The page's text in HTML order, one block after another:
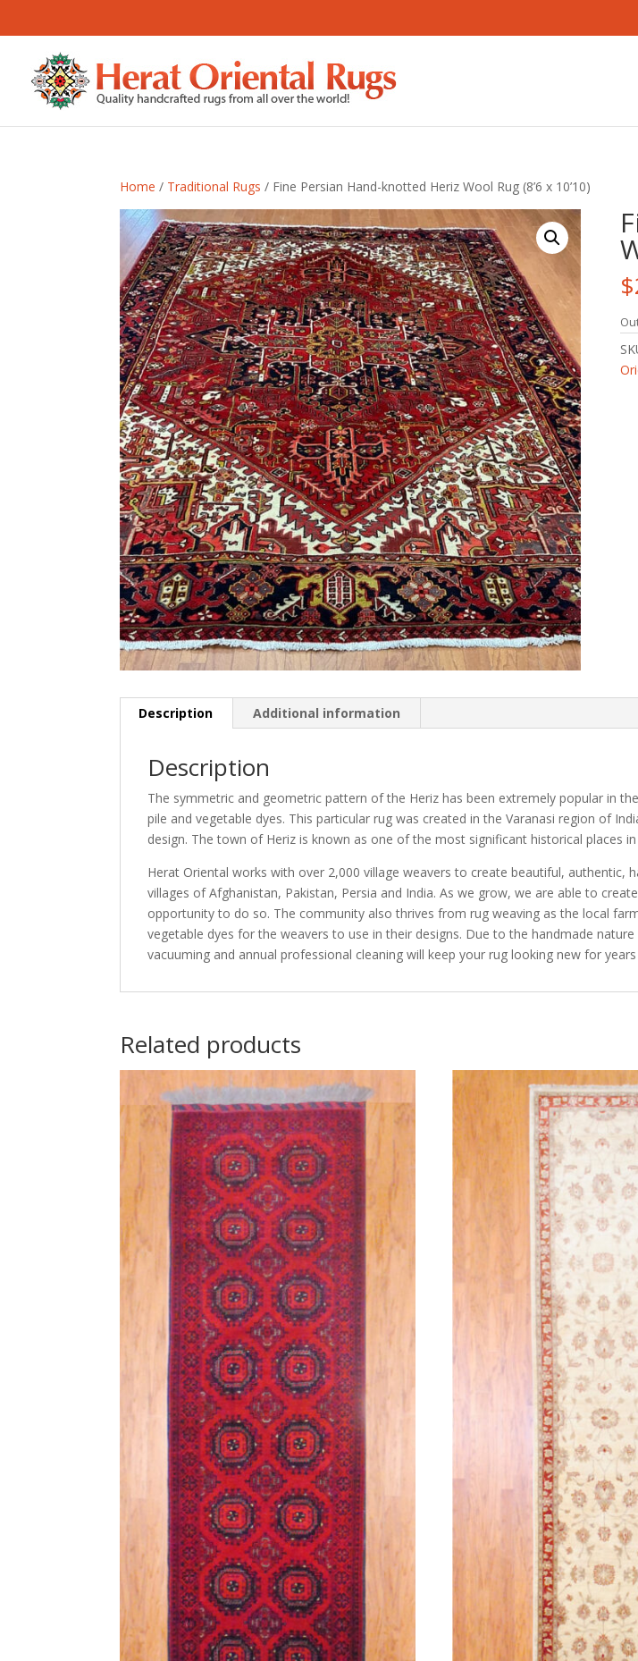
Home / Traditional Rugs / Fine Persian Hand-knotted Heriz Wool Rug (8’6 x 10’10)
$
Description Additional information
Description
The symmetric and geometric pattern of the Heriz has been extremely popular in
pile and vegetable dyes. This particular rug was created in the Varanasi region of
design. The town of Heriz is known as one of the most significant historical places
Herat Oriental works with over 2,000 village weavers to create beautiful,
villages of Afghanistan, Pakistan, Persia and India. As we grow, we are able to
opportunity to do so. The community also thrives from rug weaving as the local
vegetable dyes for the weavers to use in their designs. Due to the handmade
vacuuming and annual professional cleaning will keep your rug looking new for
Related products